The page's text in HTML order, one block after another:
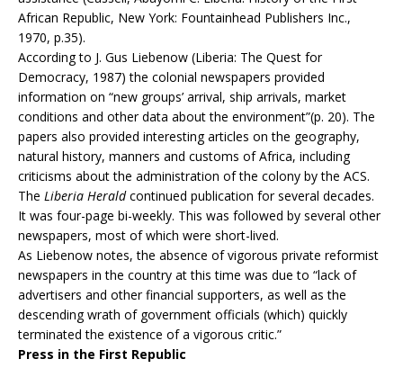
African Republic, New York: Fountainhead Publishers Inc.,
1970, p.35).
According to J. Gus Liebenow (Liberia: The Quest for
Democracy, 1987) the colonial newspapers provided
information on “new groups’ arrival, ship arrivals, market
conditions and other data about the environment”(p. 20). The
papers also provided interesting articles on the geography,
natural history, manners and customs of Africa, including
criticisms about the administration of the colony by the ACS.
The Liberia Heraldcontinued publication for several decades.
It was four-page bi-weekly. This was followed by several other
newspapers, most of which were short-lived.
As Liebenow notes, the absence of vigorous private reformist
newspapers in the country at this time was due to “lack of
advertisers and other financial supporters, as well as the
descending wrath of government officials (which) quickly
terminated the existence of a vigorous critic.”
Press in the First Republic